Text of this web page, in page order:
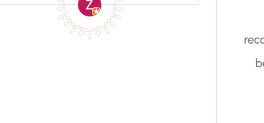
Katse Botanical is
recommended to visitors. It is a